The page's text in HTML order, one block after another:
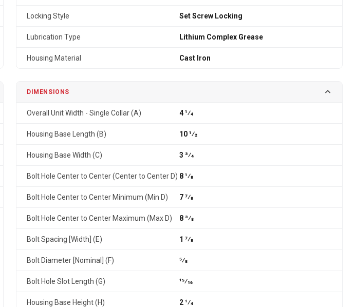
Locking Style Set Screw Locking
Lubrication Type Lithium Complex Grease
Housing Material Cast Iron
DIMENSIONS
Overall Unit Width - Single Collar (A) 4 1⁄4
Housing Base Length (B) 10 1⁄2
Housing Base Width (C) 3 3⁄4
Bolt Hole Center to Center (Center to Center D) 8 1⁄8
Bolt Hole Center to Center Minimum (Min D) 7 7⁄8
Bolt Hole Center to Center Maximum (Max D) 8 3⁄8
Bolt Spacing [Width] (E) 1 7⁄8
Bolt Diameter [Nominal] (F) 5⁄8
Bolt Hole Slot Length (G) 15⁄16
Housing Base Height (H) 2 1⁄4